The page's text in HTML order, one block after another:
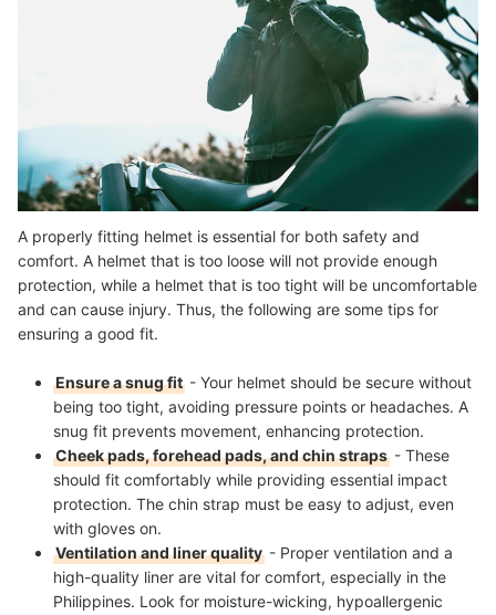
A properly fitting helmet is essential for both safety and
comfort. A helmet that is too loose will not provide enough
protection, while a helmet that is too tight will be uncomfortable
and can cause injury. Thus, the following are some tips for
ensuring a good fit.
Ensure a snug fit - Your helmet should be secure without
being too tight, avoiding pressure points or headaches. A
snug fit prevents movement, enhancing protection.
Cheek pads, forehead pads, and chin straps - These
should fit comfortably while providing essential impact
protection. The chin strap must be easy to adjust, even
with gloves on.
Ventilation and liner quality - Proper ventilation and a
high-quality liner are vital for comfort, especially in the
Philippines. Look for moisture-wicking, hypoallergenic